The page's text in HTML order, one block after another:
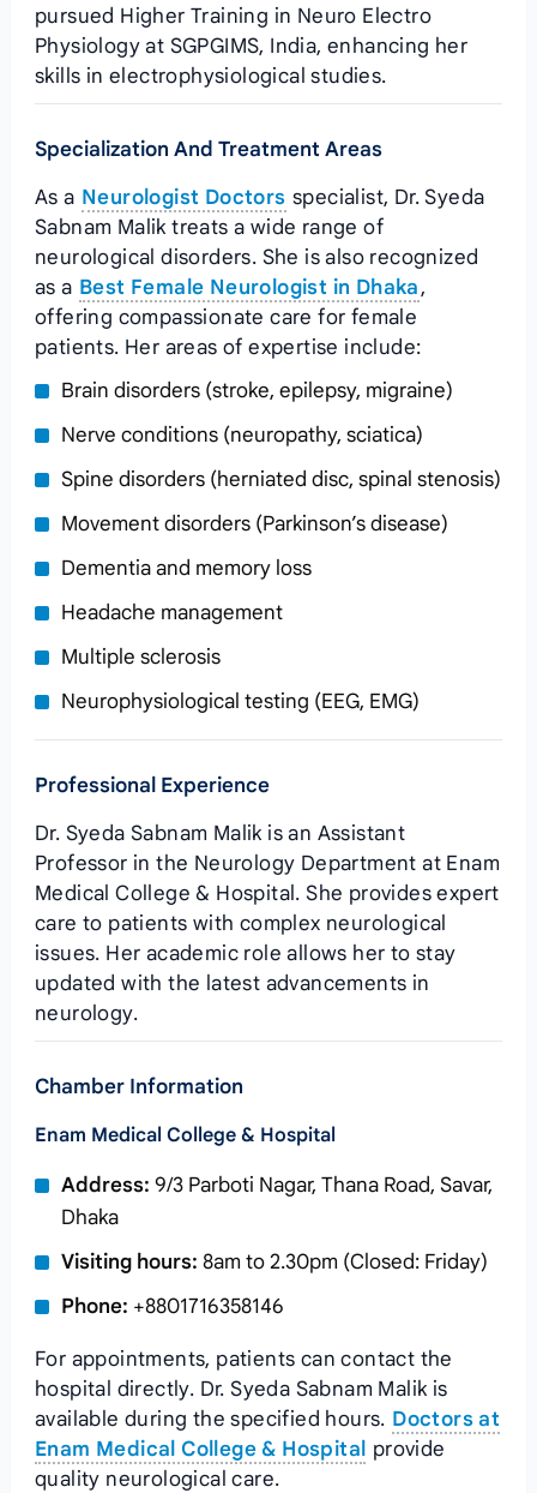
pursued Higher Training in Neuro Electro
Physiology at SGPGIMS, India, enhancing her
skills in electrophysiological studies.
Specialization And Treatment Areas
As a Neurologist Doctors specialist, Dr. Syeda
Sabnam Malik treats a wide range of
neurological disorders. She is also recognized
as a Best Female Neurologist in Dhaka,
offering compassionate care for female
patients. Her areas of expertise include:
Brain disorders (stroke, epilepsy, migraine)
Nerve conditions (neuropathy, sciatica)
Spine disorders (herniated disc, spinal stenosis)
Movement disorders (Parkinson’s disease)
Dementia and memory loss
Headache management
Multiple sclerosis
Neurophysiological testing (EEG, EMG)
Professional Experience
Dr. Syeda Sabnam Malik is an Assistant
Professor in the Neurology Department at Enam
Medical College & Hospital. She provides expert
care to patients with complex neurological
issues. Her academic role allows her to stay
updated with the latest advancements in
neurology.
Chamber Information
Enam Medical College & Hospital
Address: 9/3 Parboti Nagar, Thana Road, Savar,
Dhaka
Visiting hours: 8am to 2.30pm (Closed: Friday)
Phone: +8801716358146
For appointments, patients can contact the
hospital directly. Dr. Syeda Sabnam Malik is
available during the specified hours. Doctors at
Enam Medical College & Hospital provide
quality neurological care.